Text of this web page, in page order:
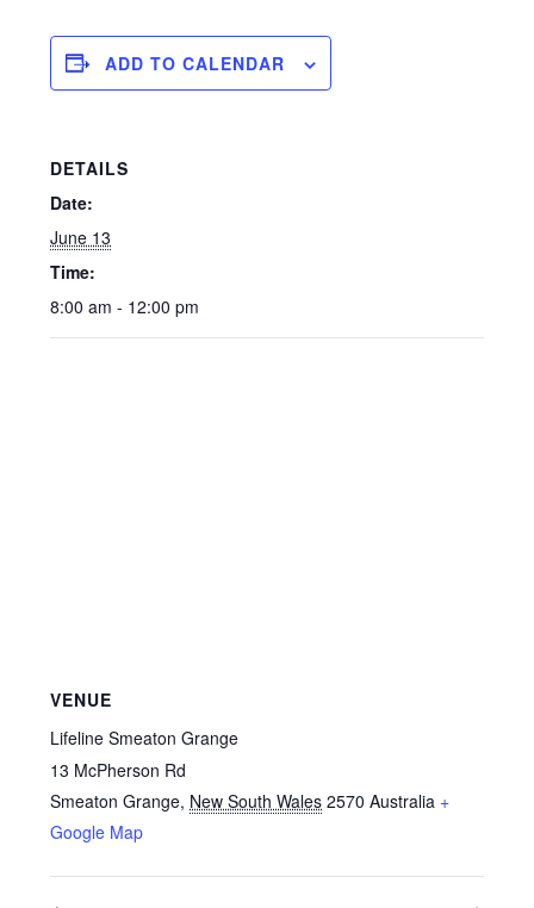
ADD TO CALENDAR
DETAILS
Date:
June 13
Time:
8:00 am - 12:00 pm
VENUE
Lifeline Smeaton Grange
13 McPherson Rd
Smeaton Grange, New South Wales 2570 Australia +
Google Map